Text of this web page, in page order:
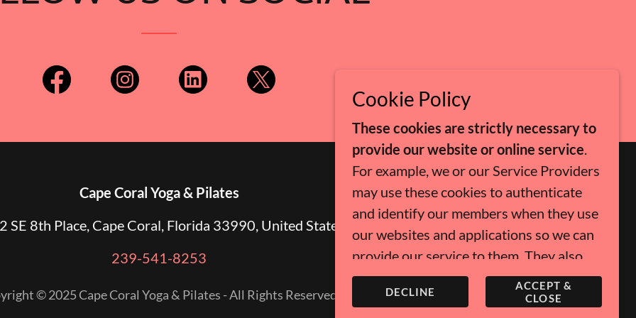
Cape Coral Yoga & Pilates
SE 8th Place, Cape Coral, Florida 33990, United States
239-541-8253
© 2025 Cape Coral Yoga & Pilates - All Rights Reserved.
Cookie Policy
These cookies are strictly necessary to
provide our website or online service.
For example, we or our Service Providers
may use these cookies to authenticate
and identify our members when they use
our websites and applications so we can
provide our service to them. They also
help us to enforce our Terms of Use,
prevent fraud and maintain the security
DECLINE
ACCEPT &
CLOSE